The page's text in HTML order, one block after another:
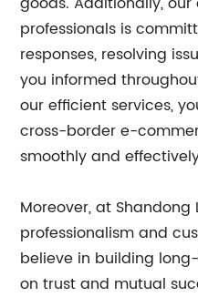
professionals is
responses, resolving
you informed
our efficient services,
cross-border e-
smoothly and
Moreover, at
professionalism and
believe in building
on trust and mutual